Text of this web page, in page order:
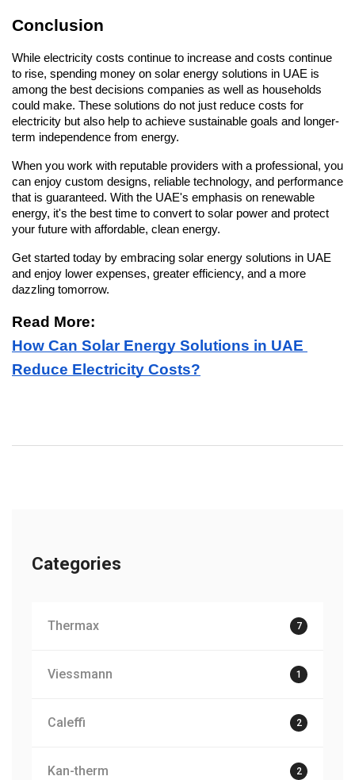
Conclusion
While electricity costs continue to increase and costs continue
to rise, spending money on solar energy solutions in UAE is
among the best decisions companies as well as households
could make. These solutions do not just reduce costs for
electricity but also help to achieve sustainable goals and longer-
term independence from energy.
When you work with reputable providers with a professional, you
can enjoy custom designs, reliable technology, and performance
that is guaranteed. With the UAE's emphasis on renewable
energy, it's the best time to convert to solar power and protect
your future with affordable, clean energy.
Get started today by embracing solar energy solutions in UAE
and enjoy lower expenses, greater efficiency, and a more
dazzling tomorrow.
Read More:
How Can Solar Energy Solutions in UAE
Reduce Electricity Costs?
Categories
Thermax 7
Viessmann 1
Caleffi 2
Kan-therm 2